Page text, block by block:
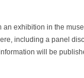
exhibition in the
including a panel
will be